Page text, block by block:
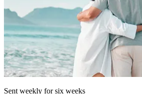
Sent weekly for six weeks